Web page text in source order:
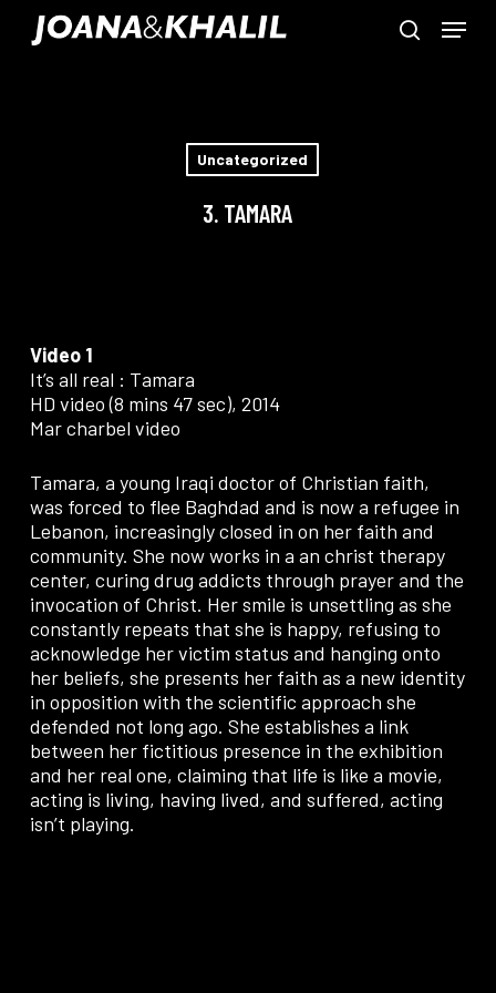
Menu
Uncategorized
3. TAMARA
Video 1
It’s all real : Tamara
HD video (8 mins 47 sec), 2014
Mar charbel video
Tamara, a young Iraqi doctor of Christian faith,
was forced to flee Baghdad and is now a refugee in
Lebanon, increasingly closed in on her faith and
community. She now works in a an christ therapy
center, curing drug addicts through prayer and the
invocation of Christ. Her smile is unsettling as she
constantly repeats that she is happy, refusing to
acknowledge her victim status and hanging onto
her beliefs, she presents her faith as a new identity
in opposition with the scientific approach she
defended not long ago. She establishes a link
between her fictitious presence in the exhibition
and her real one, claiming that life is like a movie,
acting is living, having lived, and suffered, acting
isn’t playing.